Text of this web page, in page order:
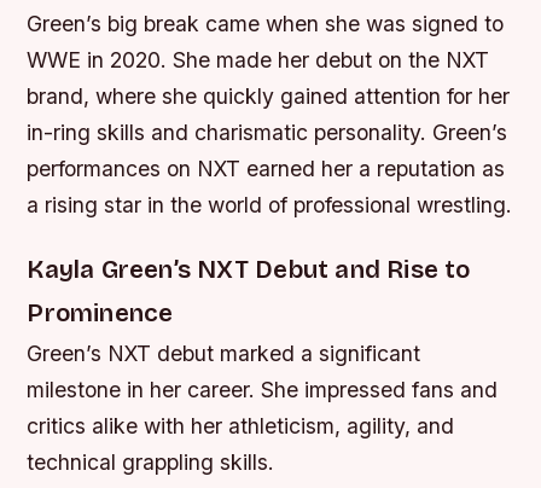
Green’s big break came when she was signed to
WWE in 2020. She made her debut on the NXT
brand, where she quickly gained attention for her
in-ring skills and charismatic personality. Green’s
performances on NXT earned her a reputation as
a rising star in the world of professional wrestling.
Kayla Green’s NXT Debut and Rise to
Prominence
Green’s NXT debut marked a significant
milestone in her career. She impressed fans and
critics alike with her athleticism, agility, and
technical grappling skills.